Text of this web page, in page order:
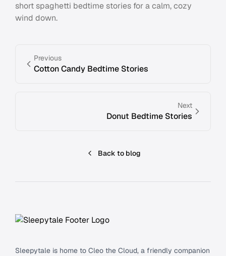
short spaghetti bedtime stories for a calm, cozy
wind down.
Previous
Cotton Candy Bedtime Stories
Next
Donut Bedtime Stories
Back to blog
Sleepytale is home to Cleo the Cloud, a friendly companion